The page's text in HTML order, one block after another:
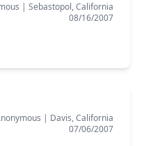
| Sebastopol, California
08/16/2007
| Davis, California
07/06/2007